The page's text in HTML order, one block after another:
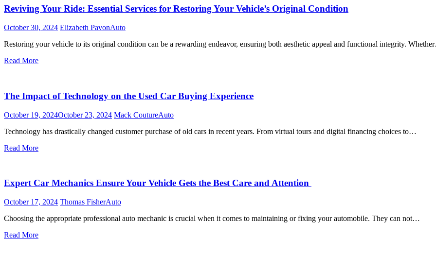
Reviving Your Ride: Essential Services for Restoring Your Vehicle’s Original Condition
October 30, 2024 Elizabeth PavonAuto
Restoring your vehicle to its original condition can be a rewarding endeavor, ensuring both aesthetic appeal and functional integrity.
Read More
The Impact of Technology on the Used Car Buying Experience
October 19, 2024October 23, 2024 Mack CoutureAuto
Technology has drastically changed customer purchase of old cars in recent years. From virtual tours and digital financing choices to…
Read More
Expert Car Mechanics Ensure Your Vehicle Gets the Best Care and Attention
October 17, 2024 Thomas FisherAuto
Choosing the appropriate professional auto mechanic is crucial when it comes to maintaining or fixing your automobile. They can not…
Read More